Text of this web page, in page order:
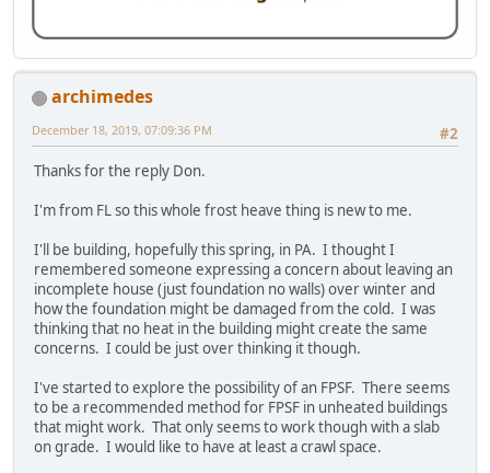
archimedes
#2
December 18, 2019, 07:09:36 PM
Thanks for the reply Don.
I'm from FL so this whole frost heave thing is new to me.
I'll be building, hopefully this spring, in PA. I thought I
remembered someone expressing a concern about leaving an
incomplete house (just foundation no walls) over winter and
how the foundation might be damaged from the cold. I was
thinking that no heat in the building might create the same
concerns. I could be just over thinking it though.
I've started to explore the possibility of an FPSF. There seems
to be a recommended method for FPSF in unheated buildings
that might work. That only seems to work though with a slab
on grade. I would like to have at least a crawl space.